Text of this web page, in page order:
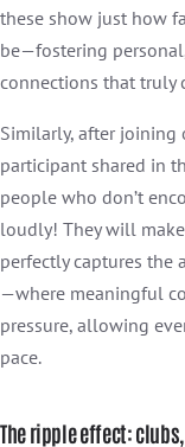
these show just how
be—fostering
connections that truly
Similarly, after joining
participant shared in
people who don’t
loudly! They will
perfectly captures the
—where meaningful
pressure, allowing
pace.
The ripple effect: